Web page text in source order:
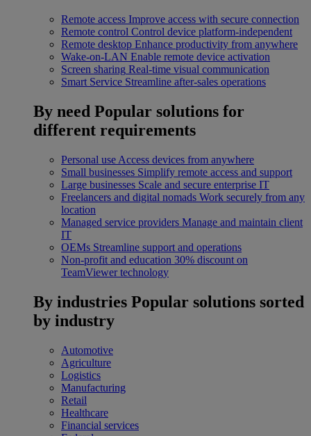
Remote access Improve access with secure connection
Remote control Control device platform-independent
Remote desktop Enhance productivity from anywhere
Wake-on-LAN Enable remote device activation
Screen sharing Real-time visual communication
Smart Service Streamline after-sales operations
By need Popular solutions for
different requirements
Personal use Access devices from anywhere
Small businesses Simplify remote access and support
Large businesses Scale and secure enterprise IT
Freelancers and digital nomads Work securely from any
location
Managed service providers Manage and maintain client
IT
OEMs Streamline support and operations
Non-profit and education 30% discount on
TeamViewer technology
By industries Popular solutions sorted
by industry
Automotive
Agriculture
Logistics
Manufacturing
Retail
Healthcare
Financial services